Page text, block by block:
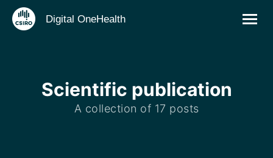
Digital OneHealth
Scientific publication
A collection of 17 posts